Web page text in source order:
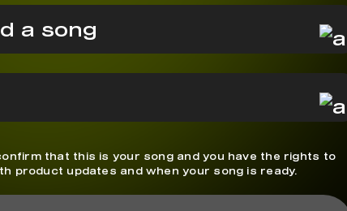
a song
that this is your song and you have the rights to
product updates and when your song is ready.